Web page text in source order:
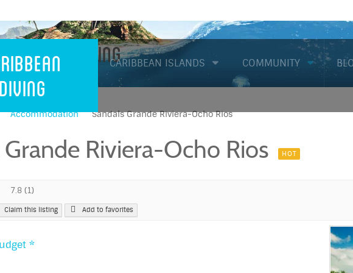
Diving
CARIBBEAN ISLANDS COMMUNITY
Diving
Accommodation Sandals Grande Riviera-Ocho Rios
Riviera-Ocho Rios HOT
7.8 (1)
Claim this listing Add to favorites
*